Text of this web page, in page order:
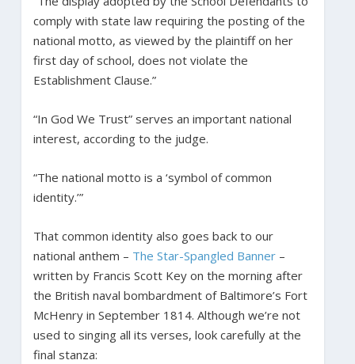
comply with state law requiring the posting of the
national motto, as viewed by the plaintiff on her
first day of school, does not violate the
Establishment Clause.”
“In God We Trust” serves an important national
interest, according to the judge.
“The national motto is a ‘symbol of common
identity.’”
That common identity also goes back to our
national anthem – The Star-Spangled Banner–
written by Francis Scott Key on the morning after
the British naval bombardment of Baltimore’s Fort
McHenry in September 1814. Although we’re not
used to singing all its verses, look carefully at the
final stanza: